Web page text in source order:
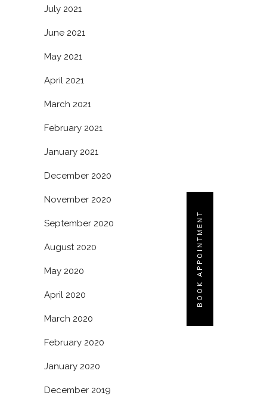
BOOK APPOINTMENT
July 2021
June 2021
May 2021
April 2021
March 2021
February 2021
January 2021
December 2020
November 2020
September 2020
August 2020
May 2020
April 2020
March 2020
February 2020
January 2020
December 2019